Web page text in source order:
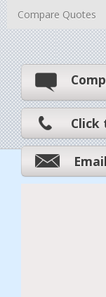
Compare Quotes
Click